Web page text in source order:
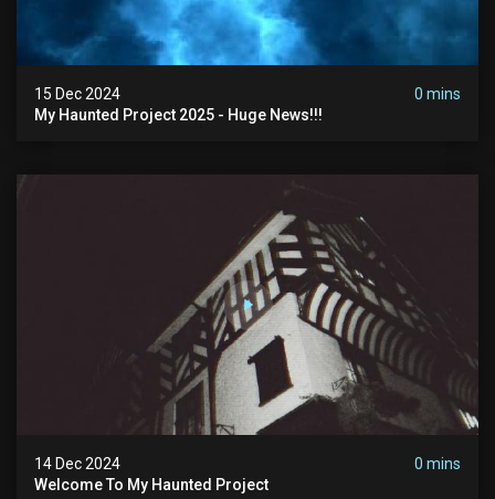
15 Dec 2024
0 mins
My Haunted Project 2025 - Huge News!!!
14 Dec 2024
0 mins
Welcome To My Haunted Project